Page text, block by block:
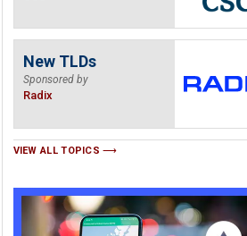
New TLDs
Sponsored by
Radix
VIEW ALL TOPICS